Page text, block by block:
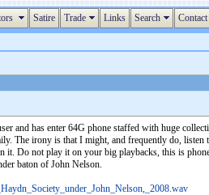
Satire Trade Links Search Contact
and has enter 64G phone staffed with huge
The irony is that I might, and frequently do,
Do not play it on your big playbacks, this is
baton of John Nelson.